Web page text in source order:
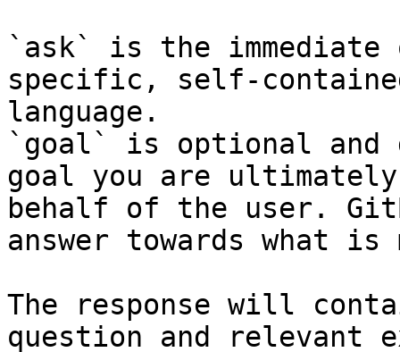
`ask` is the
specific, self-
language.
`goal` is optional and
goal you are
behalf of the user.
answer towards what
The response will
question and relevant